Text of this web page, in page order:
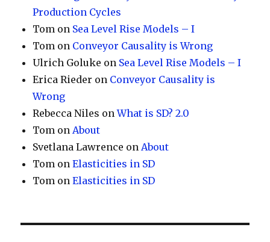
Production Cycles
Tom on Sea Level Rise Models – I
Tom on Conveyor Causality is Wrong
Ulrich Goluke on Sea Level Rise Models – I
Erica Rieder on Conveyor Causality is
Wrong
Rebecca Niles onWhat is SD? 2.0
Tom onAbout
Svetlana Lawrence onAbout
Tom onElasticities in SD
Tom onElasticities in SD